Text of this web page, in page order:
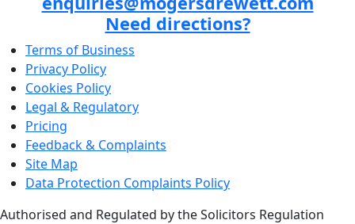
Need directions?
Terms of Business
Privacy Policy
Cookies Policy
Legal & Regulatory
Pricing
Feedback & Complaints
Site Map
Data Protection Complaints Policy
Authorised and Regulated by the Solicitors Regulation